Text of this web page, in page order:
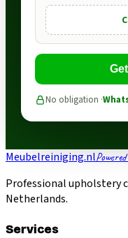
No obligation ·
Meubelreiniging.nl
Professional upholstery
Netherlands.
Services